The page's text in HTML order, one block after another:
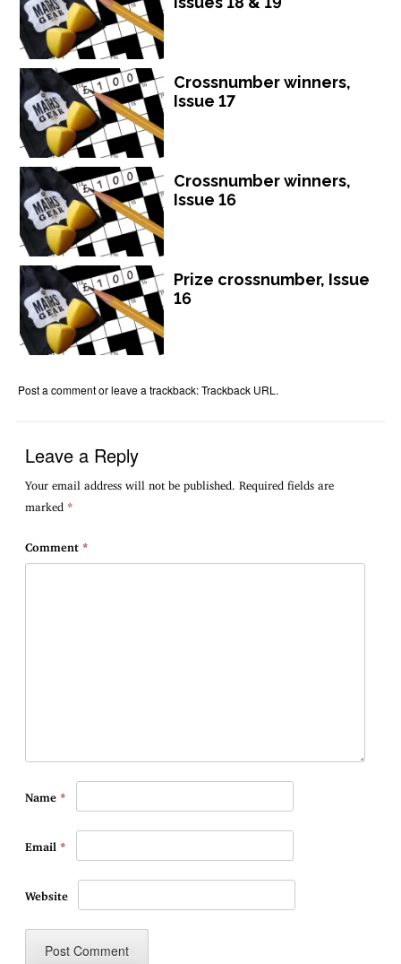
Crossnumber winners,
Issue 17
Crossnumber winners,
Issue 16
Prize crossnumber, Issue
16
Post a commentor leave a trackback:Trackback URL .
Leave a Reply
Your email address will not be published. Required fields are
marked *
Comment *
Name *
Email *
Website